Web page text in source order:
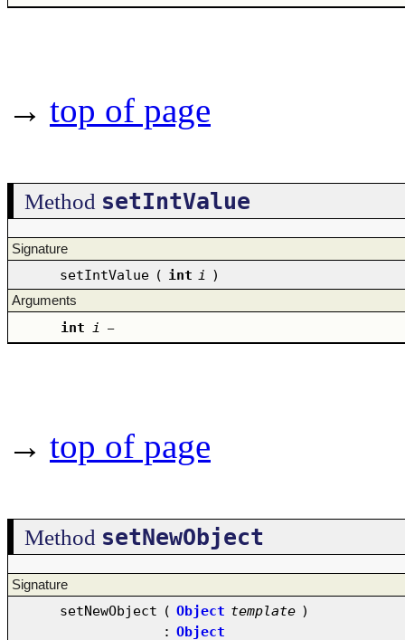
→ top of page
Method setIntValue
Signature
setIntValue ( int i )
Arguments
int i –
→ top of page
Method setNewObject
Signature
setNewObject ( Object template )
: Object